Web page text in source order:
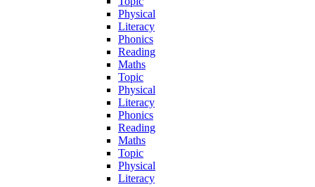
Physical
Literacy
Phonics
Reading
Maths
Topic
Physical
Literacy
Phonics
Reading
Maths
Topic
Physical
Literacy